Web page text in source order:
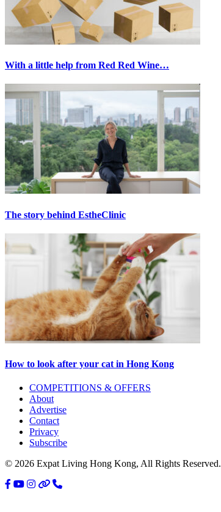
With a little help from Red Red Wine…
The story behind EstheClinic
How to look after your cat in Hong Kong
Primary
Sidebar
COMPETITIONS & OFFERS
About
Advertise
Contact
Privacy
Subscribe
© 2026 Expat Living Hong Kong, All Rights Reserved.